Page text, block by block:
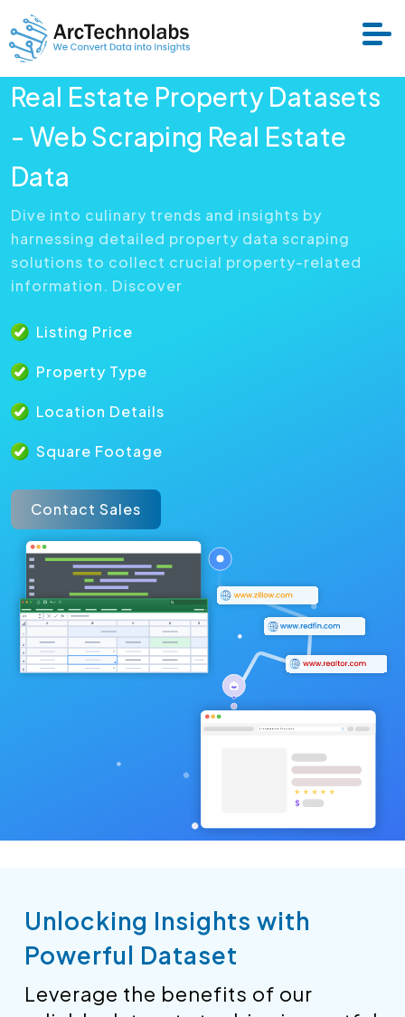
Services
Datasets
About Us
Real Estate Property Datasets
- Web Scraping Real Estate
Data
Dive into culinary trends and insights by
harnessing detailed property data scraping
solutions to collect crucial property-related
information. Discover
Listing Price
Property Type
Location Details
Square Footage
Contact Sales
Unlocking Insights with
Powerful Dataset
Leverage the benefits of our